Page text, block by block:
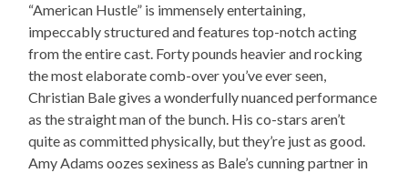
“American Hustle” is immensely entertaining,
impeccably structured and features top-notch acting
from the entire cast. Forty pounds heavier and rocking
the most elaborate comb-over you’ve ever seen,
Christian Bale gives a wonderfully nuanced performance
as the straight man of the bunch. His co-stars aren’t
quite as committed physically, but they’re just as good.
Amy Adams oozes sexiness as Bale’s cunning partner in